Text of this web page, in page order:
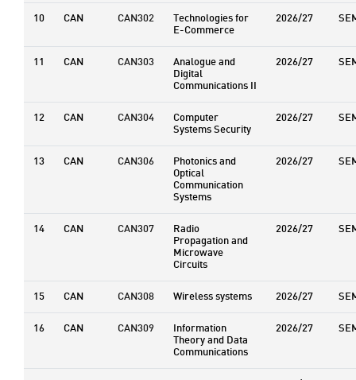
10
CAN CAN302 Technologies for
E-Commerce
2026/27
11 CAN CAN303 Analogue and
Digital
Communications II
2026/27
12 CAN CAN304 Computer
Systems Security
2026/27
13 CAN CAN306 Photonics and
Optical
Communication
Systems
2026/27
14 CAN CAN307 Radio
Propagation and
Microwave
Circuits
2026/27
15 CAN CAN308 Wireless systems 2026/27
16
CAN CAN309 Information
Theory and Data
Communications
2026/27